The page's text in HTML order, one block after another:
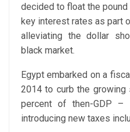
decided to float the
key interest rates as part
alleviating the dollar
black market.
Egypt embarked on a
2014 to curb the
percent of then-GDP –
introducing new taxes